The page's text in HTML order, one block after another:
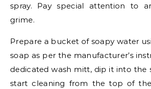
spray. Pay special attention to
grime.
Prepare a bucket of soapy water
soap as per the manufacturer’s
dedicated wash mitt, dip it into the
start cleaning from the top of